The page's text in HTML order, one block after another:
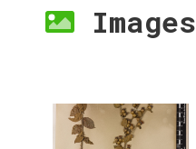
Images